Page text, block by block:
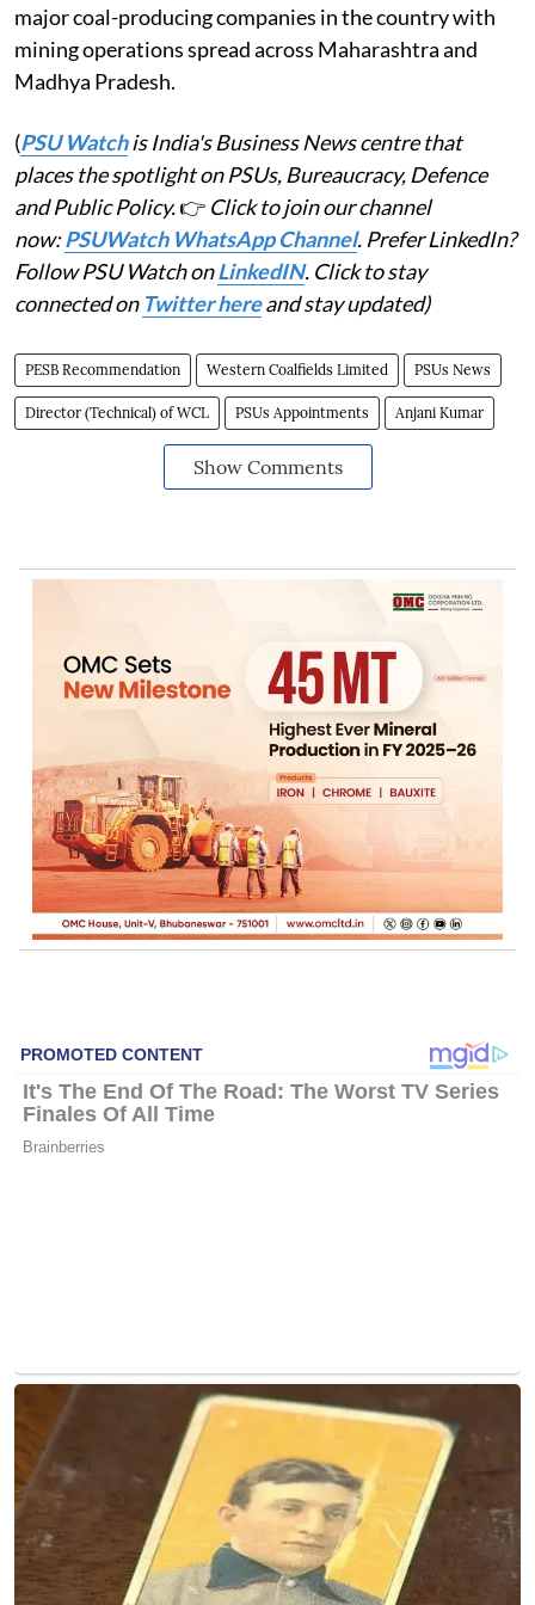
major coal-producing companies in the country with
mining operations spread across Maharashtra and
Madhya Pradesh.
(PSU Watchis India's Business News centre that
places the spotlight on PSUs, Bureaucracy, Defence
and Public Policy.👉 Click to join our channel
now:PSUWatch WhatsApp Channel. Prefer LinkedIn?
Follow PSU Watch onLinkedIN. Click to stay
connected on Twitter hereand stay updated)
PESB Recommendation Western Coalfields Limited PSUs News
Director (Technical) of WCL PSUs Appointments Anjani Kumar
Show Comments